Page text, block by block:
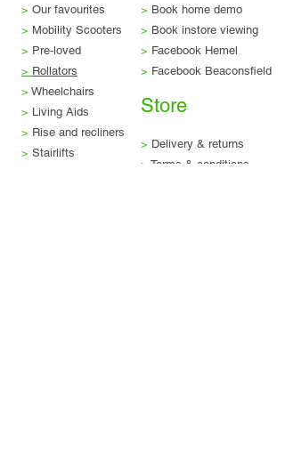
> Our favourites
> Mobility Scooters
> Pre-loved
> Rollators
> Wheelchairs
> Living Aids
> Rise and recliners
> Stairlifts
> Book home demo
> Book instore viewing
> Facebook Hemel
> Facebook Beaconsfield
Store
> Delivery & returns
> Terms & conditions